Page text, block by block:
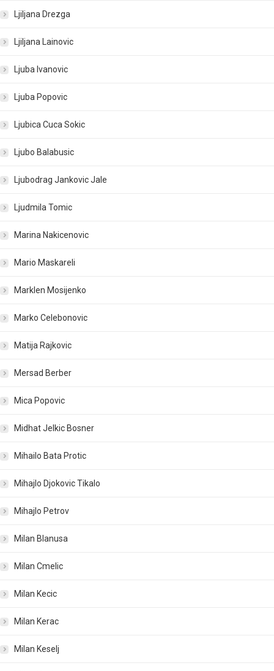
Ljiljana Drezga
Ljiljana Lainovic
Ljuba Ivanovic
Ljuba Popovic
Ljubica Cuca Sokic
Ljubo Balabusic
Ljubodrag Jankovic Jale
Ljudmila Tomic
Marina Nakicenovic
Mario Maskareli
Marklen Mosijenko
Marko Celebonovic
Matija Rajkovic
Mersad Berber
Mica Popovic
Midhat Jelkic Bosner
Mihailo Bata Protic
Mihajlo Djokovic Tikalo
Mihajlo Petrov
Milan Blanusa
Milan Cmelic
Milan Kecic
Milan Kerac
Milan Keselj